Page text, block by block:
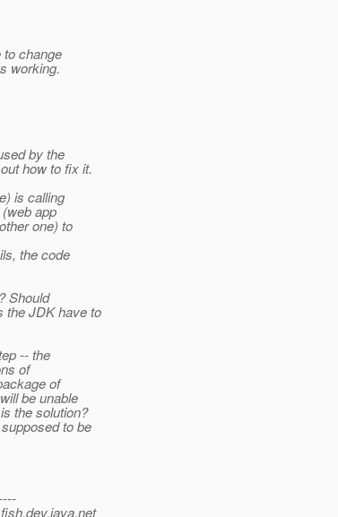
change
working.
by the
how to fix it.
is calling
app
one) to
the code
Should
the JDK have to
-- the
of
of
be unable
the solution?
to be
dev.java.net